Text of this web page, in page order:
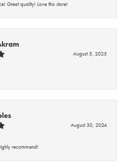
Great quality! Love this store!
August 5, 2025
August 30, 2024
recommend!